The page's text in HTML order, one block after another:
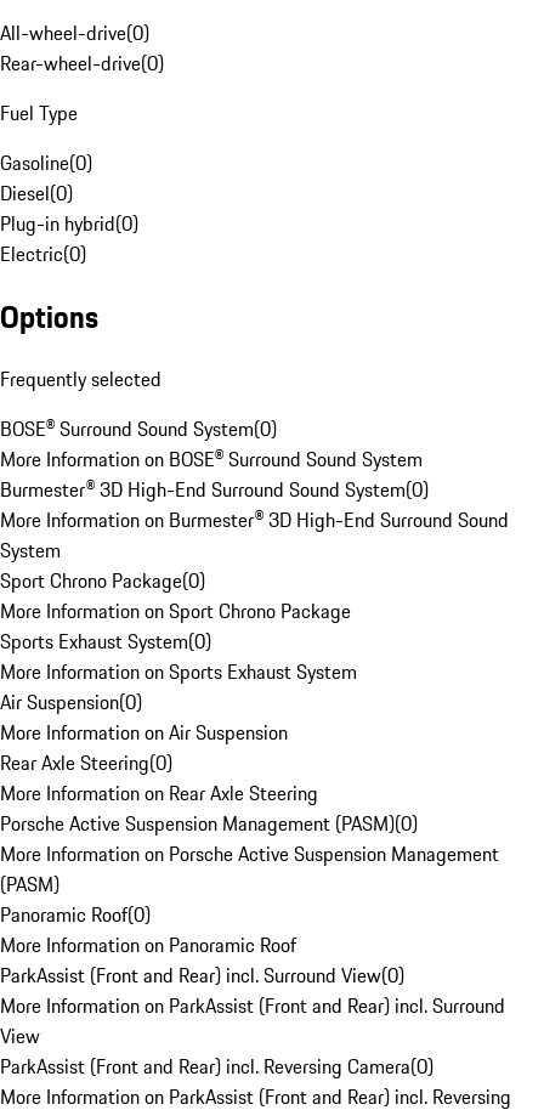
All-wheel-drive(0)
Rear-wheel-drive(0)
Fuel Type
Gasoline(0)
Diesel(0)
Plug-in hybrid(0)
Electric(0)
Options
Frequently selected
BOSE® Surround Sound System(0)
More Information on BOSE® Surround Sound System
Burmester® 3D High-End Surround Sound System(0)
More Information on Burmester® 3D High-End Surround Sound
System
Sport Chrono Package(0)
More Information on Sport Chrono Package
Sports Exhaust System(0)
More Information on Sports Exhaust System
Air Suspension(0)
More Information on Air Suspension
Rear Axle Steering(0)
More Information on Rear Axle Steering
Porsche Active Suspension Management (PASM)(0)
More Information on Porsche Active Suspension Management
(PASM)
Panoramic Roof(0)
More Information on Panoramic Roof
ParkAssist (Front and Rear) incl. Surround View(0)
More Information on ParkAssist (Front and Rear) incl. Surround
View
ParkAssist (Front and Rear) incl. Reversing Camera(0)
More Information on ParkAssist (Front and Rear) incl. Reversing